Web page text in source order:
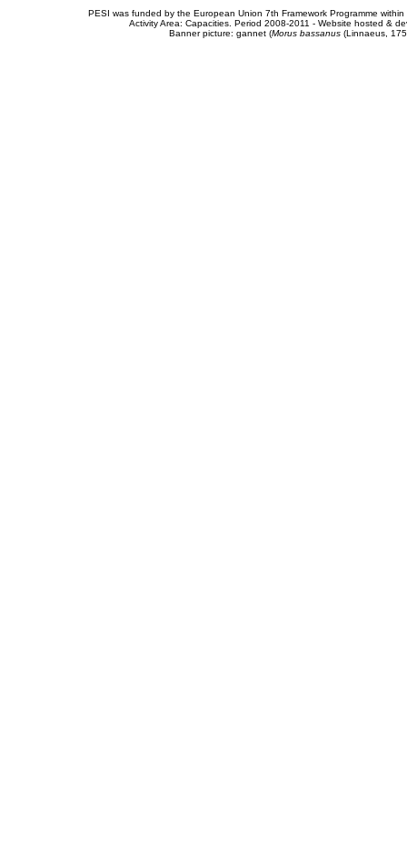
PESI was funded by the European Union 7th Framework Programme
Activity Area: Capacities. Period 2008-2011 - Website hosted &
Banner picture: gannet (Morus bassanus(Linnaeus,